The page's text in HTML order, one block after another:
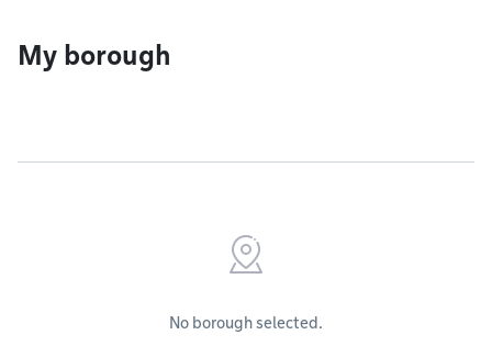
My borough
No borough selected.